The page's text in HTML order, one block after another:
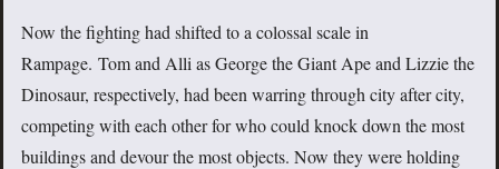
Now the fighting had shifted to a colossal scale in
Rampage. Tom and Alli as George the Giant Ape and Lizzie the
Dinosaur, respectively, had been warring through city after city,
competing with each other for who could knock down the most
buildings and devour the most objects. Now they were holding